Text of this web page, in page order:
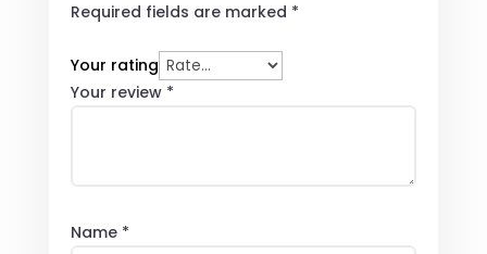
Required fields are marked *
Your rating
Your review *
Name *